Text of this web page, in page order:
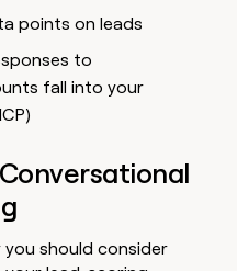
points on leads
to
fall into your
you should consider